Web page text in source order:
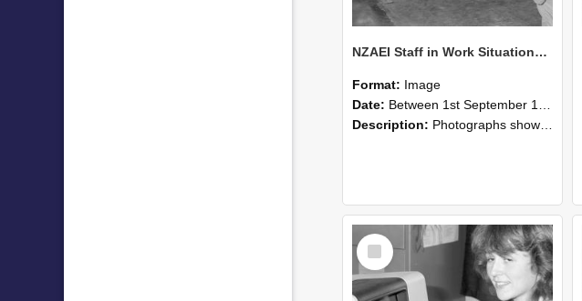
NZAEI Staff in Work Situations, Open Days, September 1985 09
Format: Image
Date: Between 1st September 1985 and 30th September 1985
Description: Photographs showing NZAEI staff demonstrating equipment, machinery, and engineering processes during Open Days in September 1985, Lincoln College.
Select
Item